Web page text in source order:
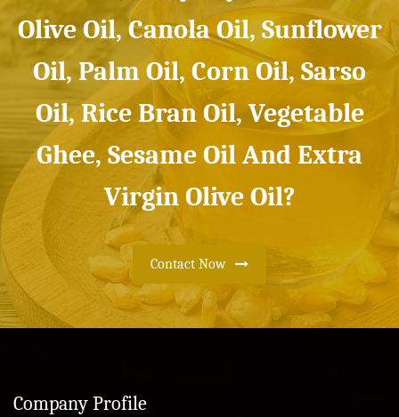
Olive Oil, Canola Oil, Sunflower
Oil, Palm Oil, Corn Oil, Sarso
Oil, Rice Bran Oil, Vegetable
Ghee, Sesame Oil And Extra
Virgin Olive Oil?
Contact Now
Company Profile